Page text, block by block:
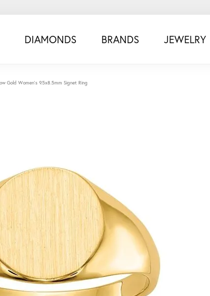
DIAMONDS BRANDS JEWELRY
Gold Women's 9.5x8.5mm Signet Ring